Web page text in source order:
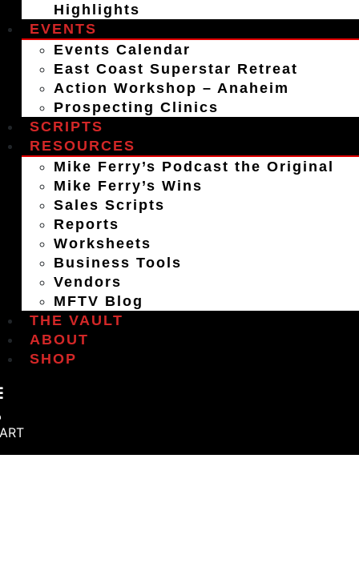
Highlights
EVENTS
Events Calendar
East Coast Superstar Retreat
Action Workshop – Anaheim
Prospecting Clinics
SCRIPTS
RESOURCES
Mike Ferry’s Podcast the Original
Mike Ferry’s Wins
Sales Scripts
Reports
Worksheets
Business Tools
Vendors
MFTV Blog
THE VAULT
ABOUT
SHOP